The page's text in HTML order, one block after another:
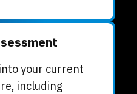
your current
including